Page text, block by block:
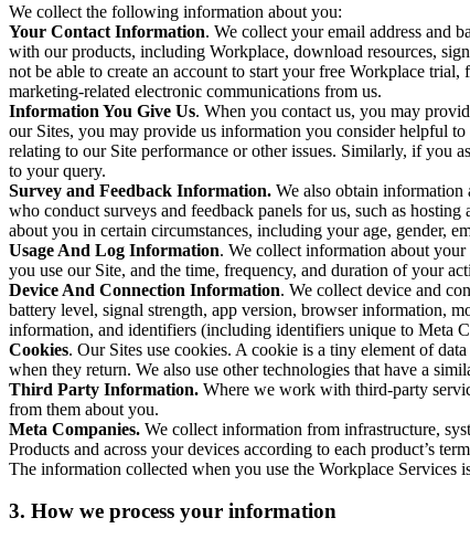
We collect the following information about you:
Your Contact Information. We collect your email address and
with our products, including Workplace, download resources,
not be able to create an account to start your free Workplace
marketing-related electronic communications from us.
Information You Give Us. When you contact us, you may
our Sites, you may provide us information you consider helpful
relating to our Site performance or other issues. Similarly, if you
to your query.
Survey and Feedback Information. We also obtain
who conduct surveys and feedback panels for us, such as
about you in certain circumstances, including your age, gender,
Usage And Log Information. We collect information about
you use our Site, and the time, frequency, and duration of your
Device And Connection Information. We collect device and
battery level, signal strength, app version, browser information,
information, and identifiers (including identifiers unique to Meta
Cookies. Our Sites use cookies. A cookie is a tiny element of
when they return. We also use other technologies that have a
Third Party Information. Where we work with third-party
from them about you.
Meta Companies. We collect information from infrastructure,
Products and across your devices according to each product’s
The information collected when you use the Workplace
3. How we process your information